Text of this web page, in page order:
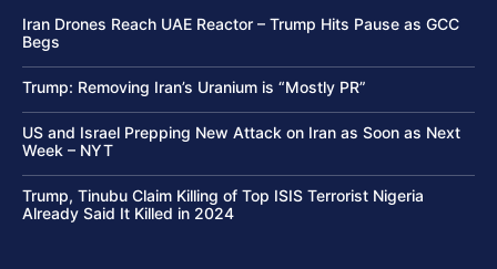
Iran Drones Reach UAE Reactor – Trump Hits Pause as GCC
Begs
Trump: Removing Iran’s Uranium is “Mostly PR”
US and Israel Prepping New Attack on Iran as Soon as Next
Week – NYT
Trump, Tinubu Claim Killing of Top ISIS Terrorist Nigeria
Already Said It Killed in 2024